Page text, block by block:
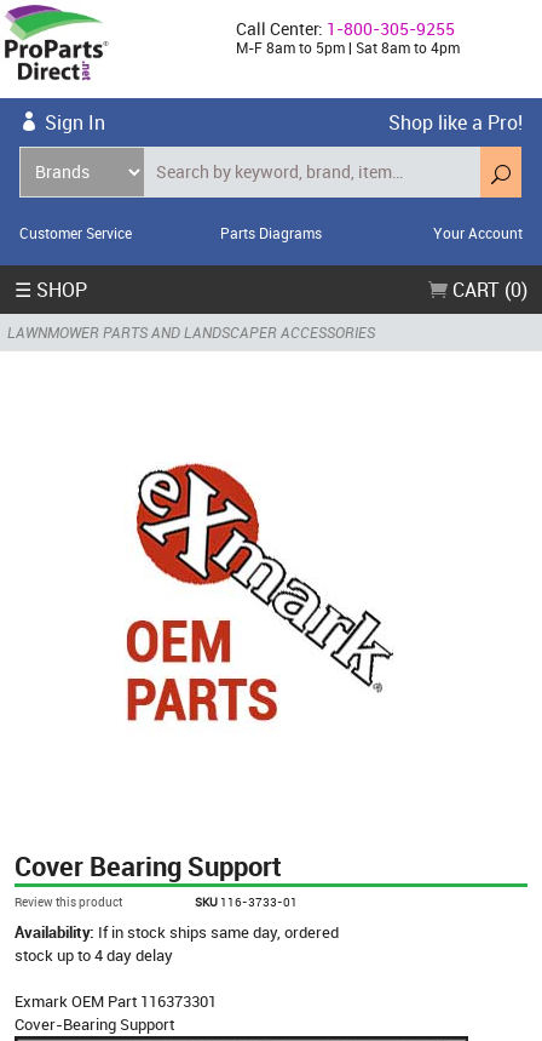
Call Center: 1-800-305-9255
M-F 8am to 5pm | Sat 8am to 4pm
Sign In Shop like a Pro!
Customer Service Parts Diagrams Your Account
☰ SHOP CART (0)
LAWNMOWER PARTS AND LANDSCAPER ACCESSORIES
Cover Bearing Support
Review this product SKU 116-3733-01
Availability: If in stock ships same day, ordered
stock up to 4 day delay
Exmark OEM Part 116373301
Cover-Bearing Support